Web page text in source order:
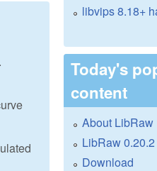
libvips 8.18+
Today's
content
About LibRaw
LibRaw
Download